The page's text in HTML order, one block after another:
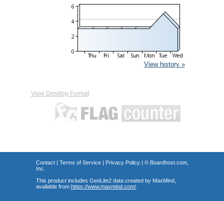
View history »
View Desktop Format
Contact| Terms of Service| Privacy Policy| © Boardhost.com,
Inc.
This product includes GeoLite2 data created by MaxMind,
available from https://www.maxmind.com/.